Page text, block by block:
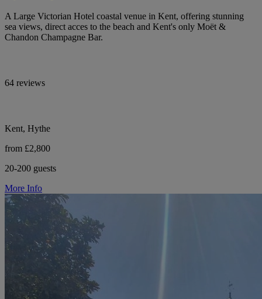
A Large Victorian Hotel coastal venue in Kent, offering stunning
sea views, direct acces to the beach and Kent's only Moët &
Chandon Champagne Bar.
64 reviews
Kent, Hythe
from £2,800
20-200 guests
More Info